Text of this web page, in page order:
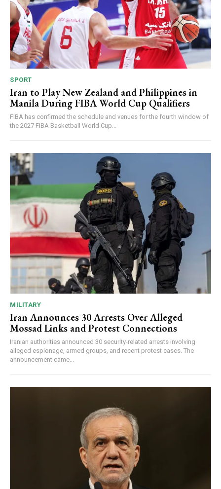
SPORT
Iran to Play New Zealand and Philippines in
Manila During FIBA World Cup Qualifiers
FIBA has confirmed the schedule and venues for the fourth window of
the 2027 FIBA Basketball World Cup...
MILITARY
Iran Announces 30 Arrests Over Alleged
Mossad Links and Protest Connections
Iranian authorities announced 30 security-related arrests involving
alleged espionage, armed groups, and recent protest cases. The
announcement came...